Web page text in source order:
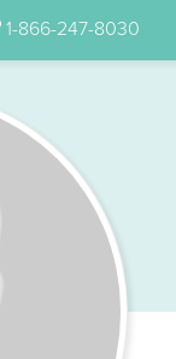
1-866-247-8030